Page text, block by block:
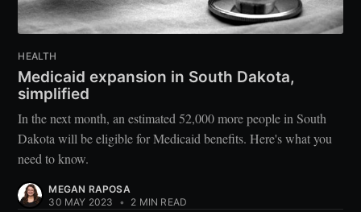
HEALTH
Medicaid expansion in South Dakota,
simplified
In the next month, an estimated 52,000 more people in South
Dakota will be eligible for Medicaid benefits. Here's what you
need to know.
MEGAN RAPOSA
30 MAY 2023
• 2 MIN READ